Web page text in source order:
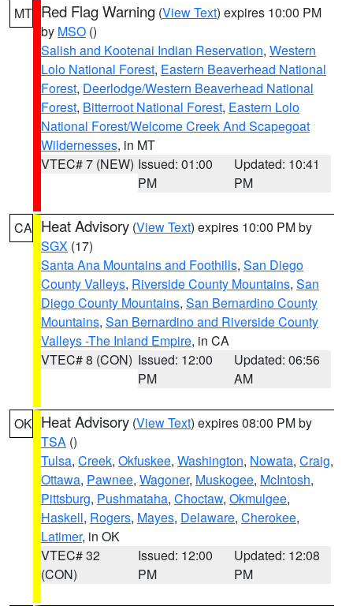
MT Red Flag Warning (View Text) expires 10:00 PM
by MSO ()
Salish and Kootenai Indian Reservation, Western
Lolo National Forest, Eastern Beaverhead National
Forest, Deerlodge/Western Beaverhead National
Forest, Bitterroot National Forest, Eastern Lolo
National Forest/Welcome Creek And Scapegoat
Wildernesses, in MT
VTEC# 7 (NEW) Issued: 01:00
PM
Updated: 10:41
PM
CA Heat Advisory (View Text) expires 10:00 PM by
SGX (17)
Santa Ana Mountains and Foothills, San Diego
County Valleys, Riverside County Mountains, San
Diego County Mountains, San Bernardino County
Mountains, San Bernardino and Riverside County
Valleys -The Inland Empire, in CA
VTEC# 8 (CON) Issued: 12:00
PM
Updated: 06:56
AM
OK Heat Advisory (View Text) expires 08:00 PM by
TSA ()
Tulsa, Creek, Okfuskee, Washington, Nowata, Craig,
Ottawa, Pawnee, Wagoner, Muskogee, McIntosh,
Pittsburg, Pushmataha, Choctaw, Okmulgee,
Haskell, Rogers, Mayes, Delaware, Cherokee,
Latimer, in OK
VTEC# 32
(CON)
Issued: 12:00
PM
Updated: 12:08
PM